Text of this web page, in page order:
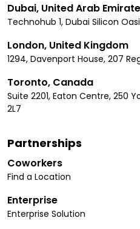
Dubai, United Arab
Technohub 1, Dubai Silicon
London, United Kingdom
1294, Davenport House, 207
Toronto, Canada
Suite 2201, Eaton Centre, 250
2L7
Partnerships
Coworkers
Find a Location
Enterprise
Enterprise Solution